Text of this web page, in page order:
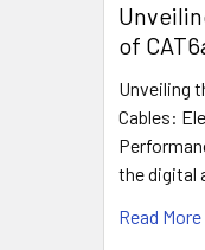
of
Unveiling
Cables:
the digital
Read More